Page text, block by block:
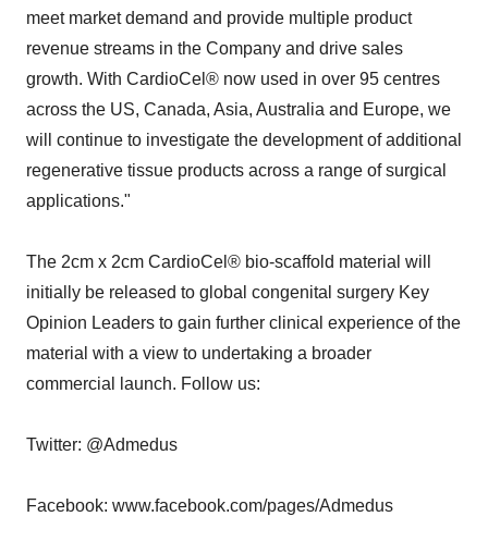
meet market demand and provide multiple product
revenue streams in the Company and drive sales
growth. With CardioCel® now used in over 95 centres
across the US, Canada, Asia, Australia and Europe, we
will continue to investigate the development of additional
regenerative tissue products across a range of surgical
applications."
The 2cm x 2cm CardioCel® bio-scaffold material will
initially be released to global congenital surgery Key
Opinion Leaders to gain further clinical experience of the
material with a view to undertaking a broader
commercial launch. Follow us:
Twitter: @Admedus
Facebook: www.facebook.com/pages/Admedus